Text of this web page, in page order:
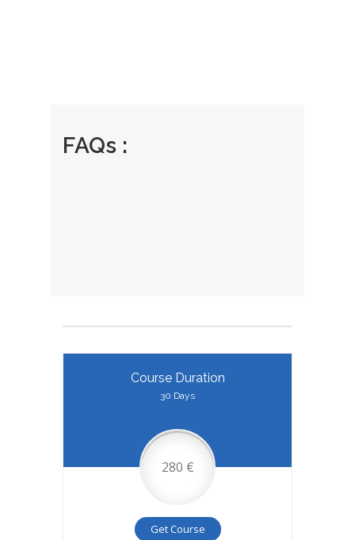
FAQs :
Course Duration
30 Days
280 €
Get Course